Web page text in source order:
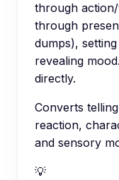
through
through
dumps),
revealing
directly.
Converts
reaction,
and sensory
💡